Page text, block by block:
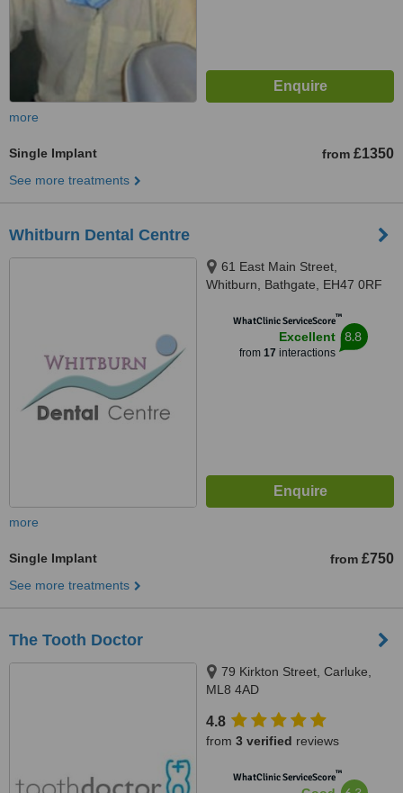
more
Single Implant from £1350
See more treatments
Whitburn Dental Centre
61 East Main Street,
Whitburn, Bathgate, EH47 0RF
WhatClinic ServiceScore™
Excellent
from 17 interactions
8.8
more
Single Implant from £750
See more treatments
The Tooth Doctor
79 Kirkton Street, Carluke,
ML8 4AD
4.8
from 3 verified reviews
WhatClinic ServiceScore™